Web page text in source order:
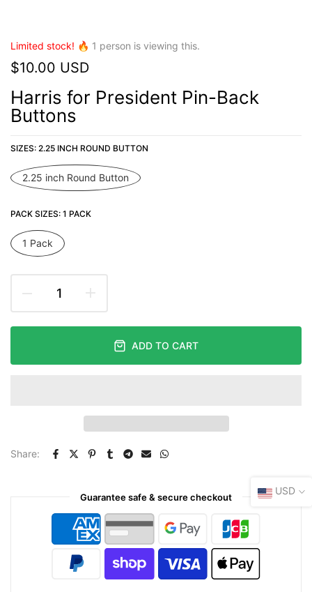
Limited stock! 🔥 1 person is viewing this.
$10.00 USD
Harris for President Pin-Back
Buttons
SIZES: 2.25 INCH ROUND BUTTON
2.25 inch Round Button
PACK SIZES: 1 PACK
1 Pack
ADD TO CART
Share:
Guarantee safe & secure checkout
USD